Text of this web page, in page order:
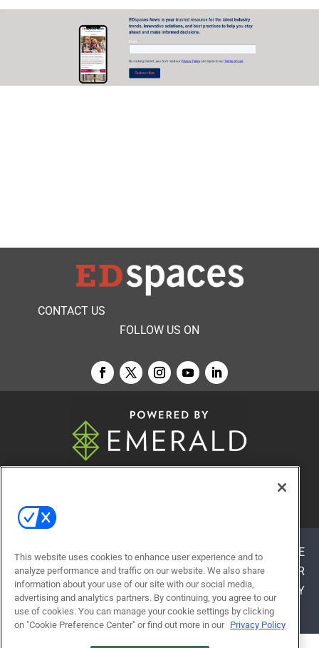
CONTACT US
FOLLOW US ON
© 2026
ABOUT CAREERS
AUTHORIZED SERVICE
PROVIDERS EVENT STANDARDS OF CONDUCT
YOUR
PRIVACY CHOICES
TERMS OF USE
PRIVACY
POLICY
This website uses cookies to enhance user experience and to
analyze performance and traffic on our website. We also share
information about your use of our site with our social media,
advertising and analytics partners. By continuing, you agree to our
use of cookies. You can manage your cookie settings by clicking
on "Cookie Preference Center" or find out more in our Privacy Policy